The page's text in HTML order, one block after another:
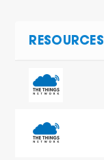
RESOURCES